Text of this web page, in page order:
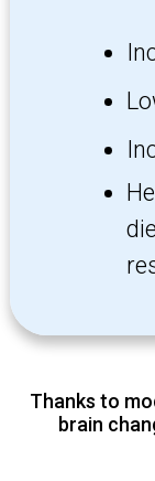
Thanks to
brain